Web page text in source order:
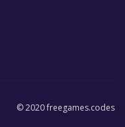
© 2020 freegames.codes